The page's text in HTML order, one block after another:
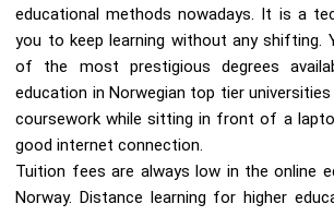
educational methods nowadays. It is a
you to keep learning without any shifting.
of the most prestigious degrees
education in Norwegian top tier
coursework while sitting in front of a
good internet connection.
Tuition fees are always low in the online
Norway. Distance learning for higher